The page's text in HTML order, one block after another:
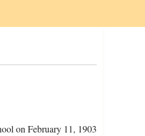
on February 11, 1903